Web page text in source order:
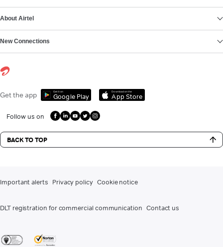
About Airtel
New Connections
Get the app Get it on
Google Play
Download on the
App Store
Follow us on
BACK TO TOP
Important alerts Privacy policy Cookie notice
DLT registration for commercial communication Contact us